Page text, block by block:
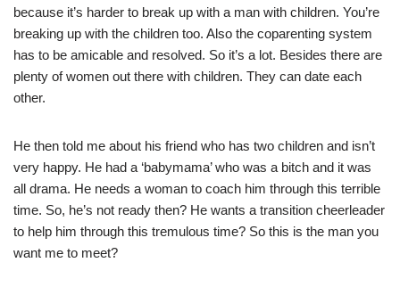
because it’s harder to break up with a man with children. You’re
breaking up with the children too. Also the coparenting system
has to be amicable and resolved. So it’s a lot. Besides there are
plenty of women out there with children. They can date each
other.
He then told me about his friend who has two children and isn’t
very happy. He had a ‘babymama’ who was a bitch and it was
all drama. He needs a woman to coach him through this terrible
time. So, he’s not ready then? He wants a transition cheerleader
to help him through this tremulous time? So this is the man you
want me to meet?